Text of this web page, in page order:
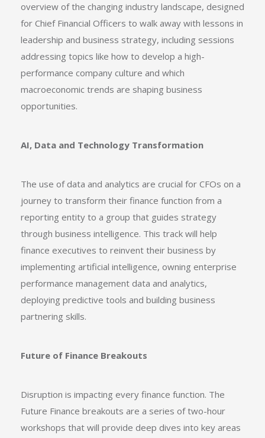
overview of the changing industry landscape, designed
for Chief Financial Officers to walk away with lessons in
leadership and business strategy, including sessions
addressing topics like how to develop a high-
performance company culture and which
macroeconomic trends are shaping business
opportunities.
AI, Data and Technology Transformation
The use of data and analytics are crucial for CFOs on a
journey to transform their finance function from a
reporting entity to a group that guides strategy
through business intelligence. This track will help
finance executives to reinvent their business by
implementing artificial intelligence, owning enterprise
performance management data and analytics,
deploying predictive tools and building business
partnering skills.
Future of Finance Breakouts
Disruption is impacting every finance function. The
Future Finance breakouts are a series of two-hour
workshops that will provide deep dives into key areas